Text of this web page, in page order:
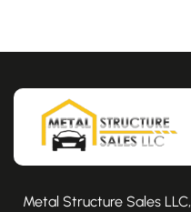
Metal Structure Sales